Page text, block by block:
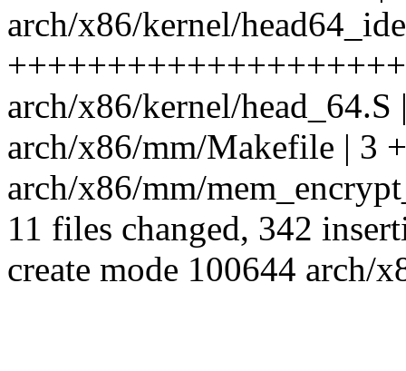
arch/x86/kernel/
arch/x86/kernel/head_64.S
arch/x86/mm/Makefile | 3 +
arch/x86/mm/
11 files changed, 342
create mode 100644 arch/